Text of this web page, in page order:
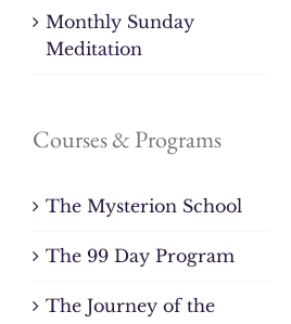
Monthly Sunday
Meditation
Courses & Programs
The Mysterion School
The 99 Day Program
The Journey of the